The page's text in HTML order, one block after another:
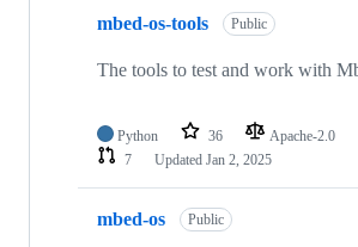
mbed-os-tools Public
The tools to test and work with
Python 36 Apache-2.0
7
Updated Jan 2, 2025
mbed-os Public